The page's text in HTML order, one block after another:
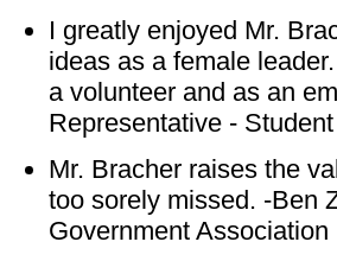
I greatly enjoyed Mr.
ideas as a female
a volunteer and as an
Representative -
Mr. Bracher raises the
too sorely missed. -Ben
Government Association